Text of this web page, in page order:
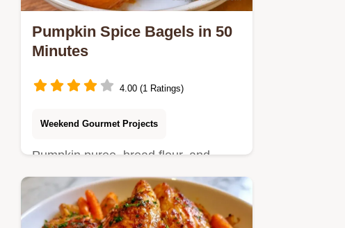
Pumpkin Spice Bagels in 50
Minutes
4.00 (1 Ratings)
Weekend Gourmet Projects
Pumpkin puree, bread flour, and
brown sugar create these Pumpkin
Spice Bagels.